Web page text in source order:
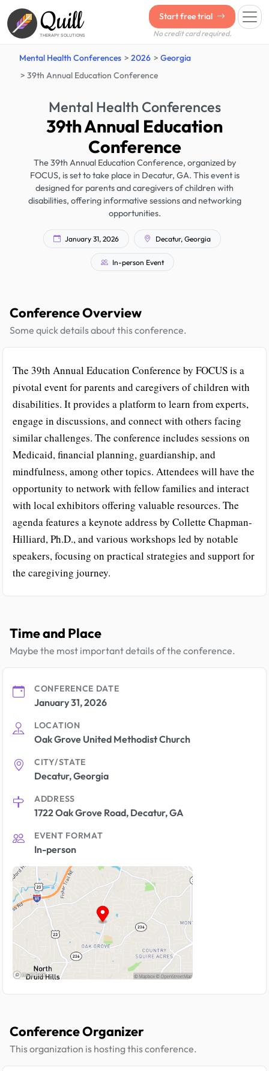
Quill
THERAPY SOLUTIONS
Start free trial
No credit card required.
Mental Health Conferences 2026
Georgia
39th Annual Education Conference
Mental Health Conferences
39th Annual Education
Conference
The 39th Annual Education Conference, organized by
FOCUS, is set to take place in Decatur, GA. This event is
designed for parents and caregivers of children with
disabilities, offering informative sessions and networking
opportunities.
January 31, 2026 Decatur, Georgia
In-person Event
Conference Overview
Some quick details about this conference.
The 39th Annual Education Conference by FOCUS is a
pivotal event for parents and caregivers of children with
disabilities. It provides a platform to learn from experts,
engage in discussions, and connect with others facing
similar challenges. The conference includes sessions on
Medicaid, financial planning, guardianship, and
mindfulness, among other topics. Attendees will have the
opportunity to network with fellow families and interact
with local exhibitors offering valuable resources. The
agenda features a keynote address by Collette Chapman-
Hilliard, Ph.D., and various workshops led by notable
speakers, focusing on practical strategies and support for
the caregiving journey.
Time and Place
Maybe the most important details of the conference.
CONFERENCE DATE
January 31, 2026
LOCATION
Oak Grove United Methodist Church
CITY/STATE
Decatur, Georgia
ADDRESS
1722 Oak Grove Road, Decatur, GA
EVENT FORMAT
In-person
Conference Organizer
This organization is hosting this conference.